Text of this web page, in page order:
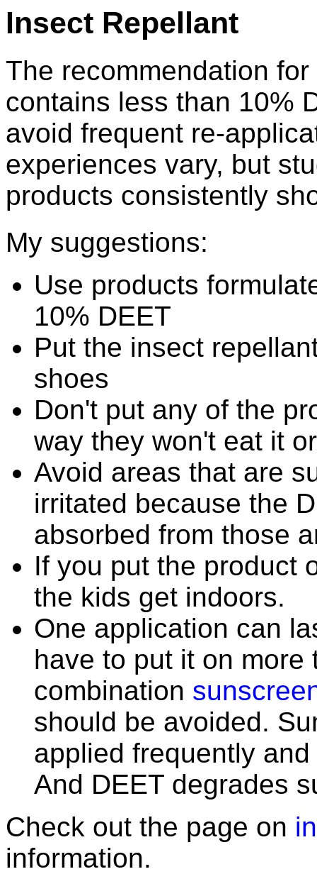
Insect Repellant
The recommendation
contains less than 10%
avoid frequent re-
experiences vary, but
products consistently
My suggestions:
Use products
10% DEET
Put the insect
shoes
Don't put any of the
way they won't eat it
Avoid areas that are
irritated because the
absorbed from those
If you put the product
the kids get indoors.
One application can
have to put it on
combination
should be avoided.
applied frequently
And DEET degrades
Check out the page on
information.